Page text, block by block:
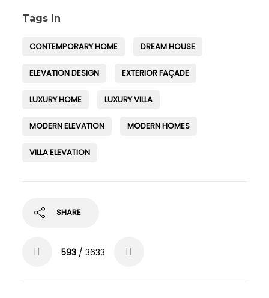
Tags In
CONTEMPORARY HOME DREAM HOUSE
ELEVATION DESIGN EXTERIOR FAÇADE
LUXURY HOME LUXURY VILLA
MODERN ELEVATION MODERN HOMES
VILLA ELEVATION
SHARE
593/ 3633